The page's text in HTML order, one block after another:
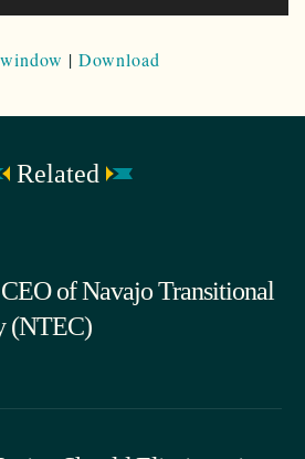
| Download
Related
of Navajo Transitional
(NTEC)